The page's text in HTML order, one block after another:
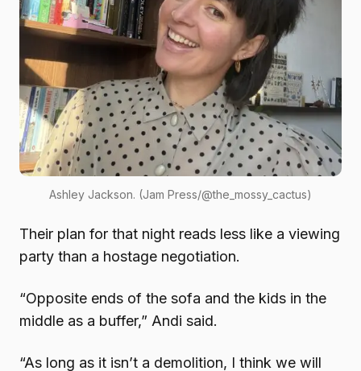
Ashley Jackson. (Jam Press/@the_mossy_cactus)
Their plan for that night reads less like a viewing
party than a hostage negotiation.
“Opposite ends of the sofa and the kids in the
middle as a buffer,” Andi said.
“As long as it isn’t a demolition, I think we will